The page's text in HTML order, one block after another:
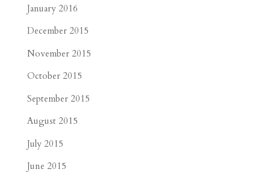
January 2016
December 2015
November 2015
October 2015
September 2015
August 2015
July 2015
June 2015